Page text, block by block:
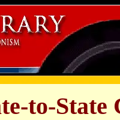
to-State